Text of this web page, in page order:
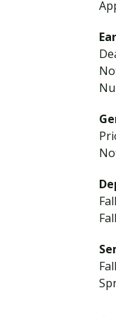
Explore
your
We
you’re
All
your fit
as you
spiritually
Request
g
S
c
h
o
o
l
S
n
i
o
r
s